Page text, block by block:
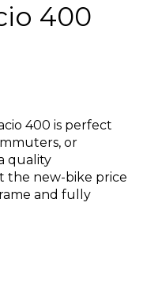
400
400 is perfect
or
quality
the new-bike price
and fully